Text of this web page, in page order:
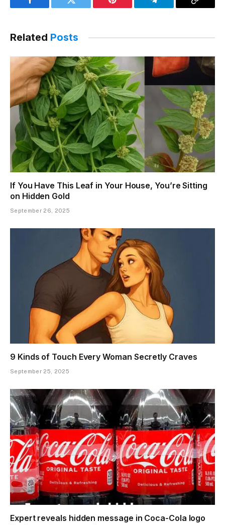
Facebook Twitter Pinterest Telegram
Copy
Related Posts
If You Have This Leaf in Your House, You’re Sitting
on Hidden Gold
September 26, 2025
9 Kinds of Touch Every Woman Secretly Craves
September 25, 2025
Expert reveals hidden message in Coca-Cola logo